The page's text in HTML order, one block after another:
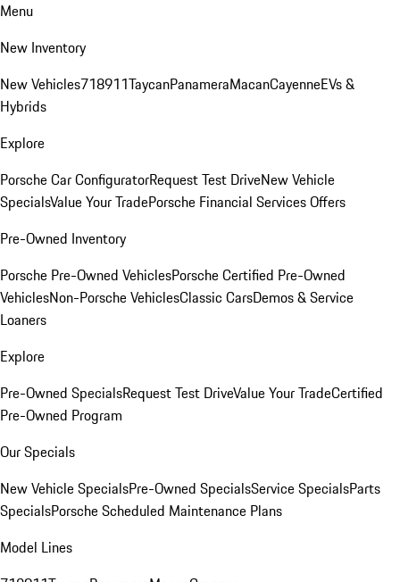
Menu
New Inventory
New Vehicles718911TaycanPanameraMacanCayenneEVs &
Hybrids
Explore
Porsche Car ConfiguratorRequest Test DriveNew Vehicle
SpecialsValue Your TradePorsche Financial Services Offers
Pre-Owned Inventory
Porsche Pre-Owned VehiclesPorsche Certified Pre-Owned
VehiclesNon-Porsche VehiclesClassic CarsDemos & Service
Loaners
Explore
Pre-Owned SpecialsRequest Test DriveValue Your TradeCertified
Pre-Owned Program
Our Specials
New Vehicle SpecialsPre-Owned SpecialsService SpecialsParts
SpecialsPorsche Scheduled Maintenance Plans
Model Lines